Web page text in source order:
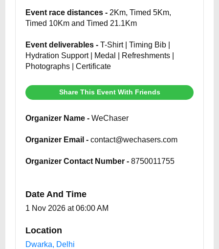
Event race distances - 2Km, Timed 5Km,
Timed 10Km and Timed 21.1Km
Event deliverables - T-Shirt | Timing Bib |
Hydration Support | Medal | Refreshments |
Photographs | Certificate
Share This Event With Friends
Organizer Name - WeChaser
Organizer Email - contact@wechasers.com
Organizer Contact Number - 8750011755
Date And Time
1 Nov 2026 at 06:00 AM
Location
Dwarka, Delhi